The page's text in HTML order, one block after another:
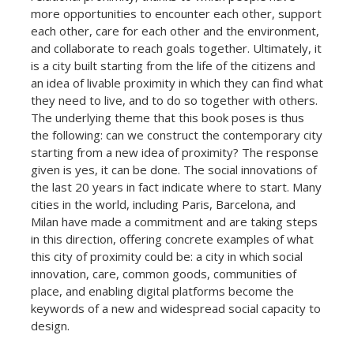
more opportunities to encounter each other, support
each other, care for each other and the environment,
and collaborate to reach goals together. Ultimately, it
is a city built starting from the life of the citizens and
an idea of livable proximity in which they can find what
they need to live, and to do so together with others.
The underlying theme that this book poses is thus
the following: can we construct the contemporary city
starting from a new idea of proximity? The response
given is yes, it can be done. The social innovations of
the last 20 years in fact indicate where to start. Many
cities in the world, including Paris, Barcelona, and
Milan have made a commitment and are taking steps
in this direction, offering concrete examples of what
this city of proximity could be: a city in which social
innovation, care, common goods, communities of
place, and enabling digital platforms become the
keywords of a new and widespread social capacity to
design.